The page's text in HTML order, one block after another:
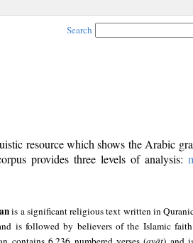
Search
resource which shows the Arabic
provides three levels of analysis:
is a significant religious text written in
is followed by believers of the Islamic